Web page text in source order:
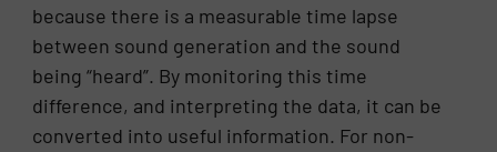
because there is a measurable time lapse
between sound generation and the sound
being “heard”. By monitoring this time
difference, and interpreting the data, it can be
converted into useful information. For non-